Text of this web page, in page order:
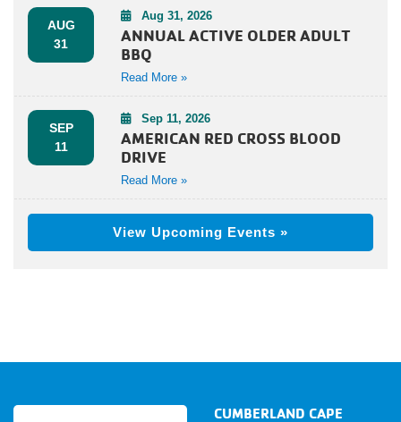
AUG
31
Aug 31, 2026
ANNUAL ACTIVE OLDER ADULT
BBQ
Read More »
SEP
11
Sep 11, 2026
AMERICAN RED CROSS BLOOD
DRIVE
Read More »
View Upcoming Events »
CUMBERLAND CAPE